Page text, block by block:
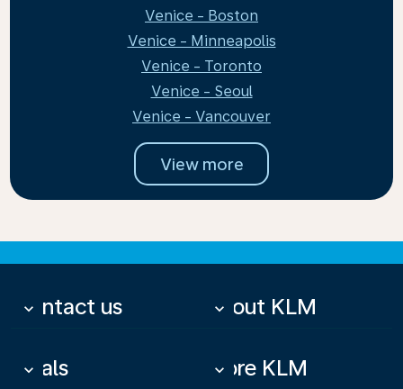
Venice - Boston
Venice - Minneapolis
Venice - Toronto
Venice - Seoul
Venice - Vancouver
View more
Contact us
keyboard_arrow_down About KLM
keyboard_arrow_down
Deals
keyboard_arrow_down More KLM
keyboard_arrow_down